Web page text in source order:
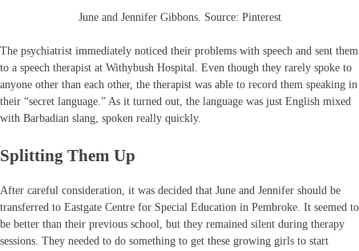
June and Jennifer Gibbons. Source: Pinterest
The psychiatrist immediately noticed their problems with speech and sent them
to a speech therapist at Withybush Hospital. Even though they rarely spoke to
anyone other than each other, the therapist was able to record them speaking in
their “secret language.” As it turned out, the language was just English mixed
with Barbadian slang, spoken really quickly.
Splitting Them Up
After careful consideration, it was decided that June and Jennifer should be
transferred to Eastgate Centre for Special Education in Pembroke. It seemed to
be better than their previous school, but they remained silent during therapy
sessions. They needed to do something to get these growing girls to start